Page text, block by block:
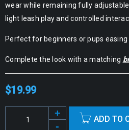
wear while remaining fully
light leash play and controlled
Perfect for beginners or pups easing
Complete the look with a matching
$19.99
ADD TO